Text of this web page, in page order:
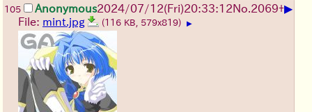
105 Anonymous2024/07/12(Fri)20:33:12No.2069+▶
File: mint.jpg (116 KB, 579x819) ▶